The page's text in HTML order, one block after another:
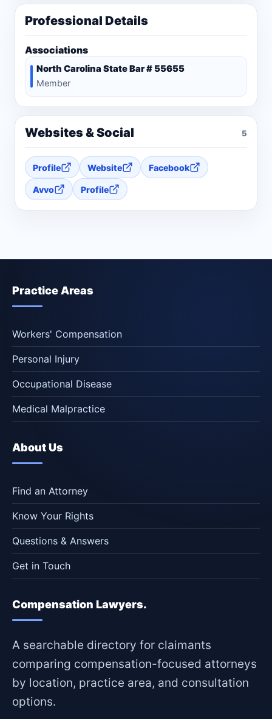
Professional Details
Associations
North Carolina State Bar # 55655
Member
Websites & Social 5
Profile Website Facebook
Avvo Profile
Practice Areas
Workers' Compensation
Personal Injury
Occupational Disease
Medical Malpractice
About Us
Find an Attorney
Know Your Rights
Questions & Answers
Get in Touch
Compensation Lawyers.
A searchable directory for claimants
comparing compensation-focused attorneys
by location, practice area, and consultation
options.